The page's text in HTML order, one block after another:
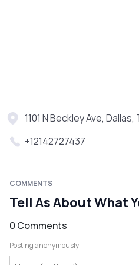
1101 N Beckley Ave,
+12142727437
COMMENTS
Tell As About What
0 Comments
Posting anonymously